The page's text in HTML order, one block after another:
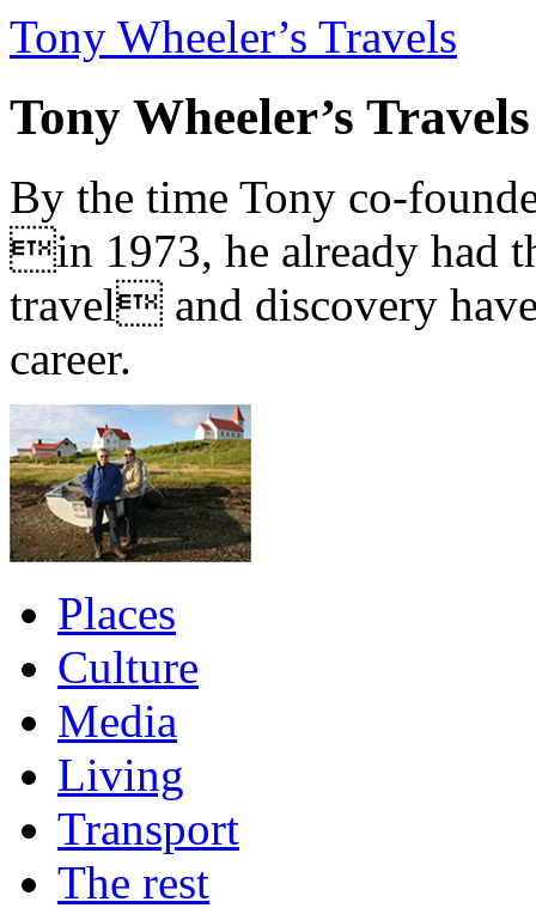
Tony Wheeler’s Travels
Tony Wheeler’s Travels
By the time Tony co-
in 1973, he already had
travel and discovery
career.
Places
Culture
Media
Living
Transport
The rest